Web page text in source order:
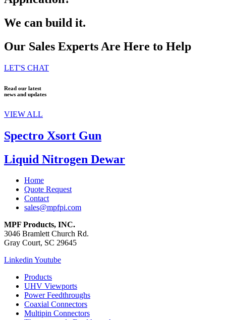
We can build it.
Our Sales Experts Are Here to Help
LET'S CHAT
Read our latest
news and updates
VIEW ALL
Spectro Xsort Gun
Liquid Nitrogen Dewar
Home
Quote Request
Contact
sales@mpfpi.com
MPF Products, INC.
3046 Bramlett Church Rd.
Gray Court, SC 29645
LinkedinYoutube
Products
UHV Viewports
Power Feedthroughs
Coaxial Connectors
Multipin Connectors